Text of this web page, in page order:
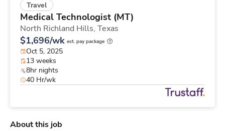
Travel
Medical Technologist (MT)
North Richland Hills, Texas
$1,696/wk est. pay package
Oct 5, 2025
13 weeks
8hr nights
40 Hr/wk
About this job